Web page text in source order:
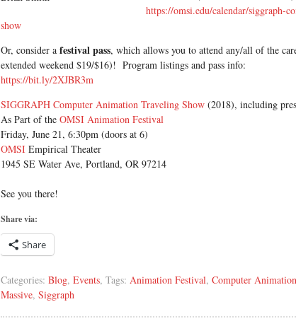
https://omsi.edu/calendar/siggraph-
show
Or, consider a festival pass, which allows you to attend any/all of the
extended weekend $19/$16)! Program listings and pass info:
https://bit.ly/2XJBR3m
SIGGRAPH Computer Animation Traveling Show (2018), including
As Part of the OMSI Animation Festival
Friday, June 21, 6:30pm (doors at 6)
OMSI Empirical Theater
1945 SE Water Ave, Portland, OR 97214
See you there!
Share via:
Share
Categories: Blog, Events, Tags: Animation Festival, Computer
Massive, Siggraph